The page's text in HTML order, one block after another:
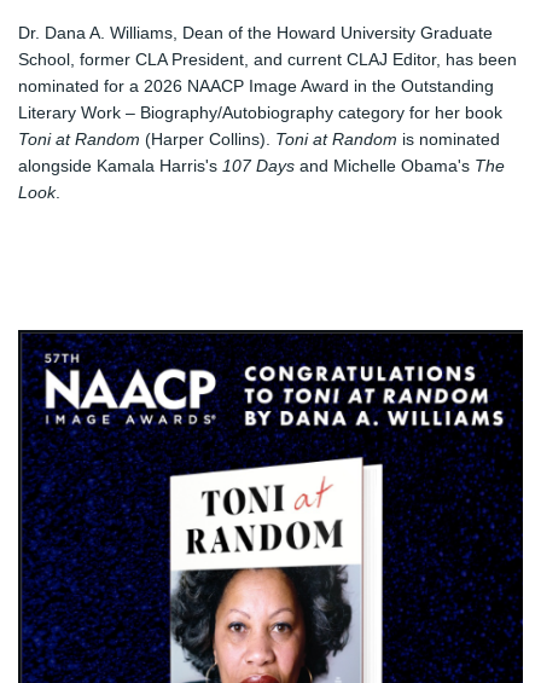
Dr. Dana A. Williams, Dean of the Howard University Graduate
School, former CLA President, and current CLAJ Editor, has been
nominated for a 2026 NAACP Image Award in the Outstanding
Toni at Random (Harper Collins). Toni at Random is nominated
alongside Kamala Harris's 107 Days and Michelle Obama's The
Look.